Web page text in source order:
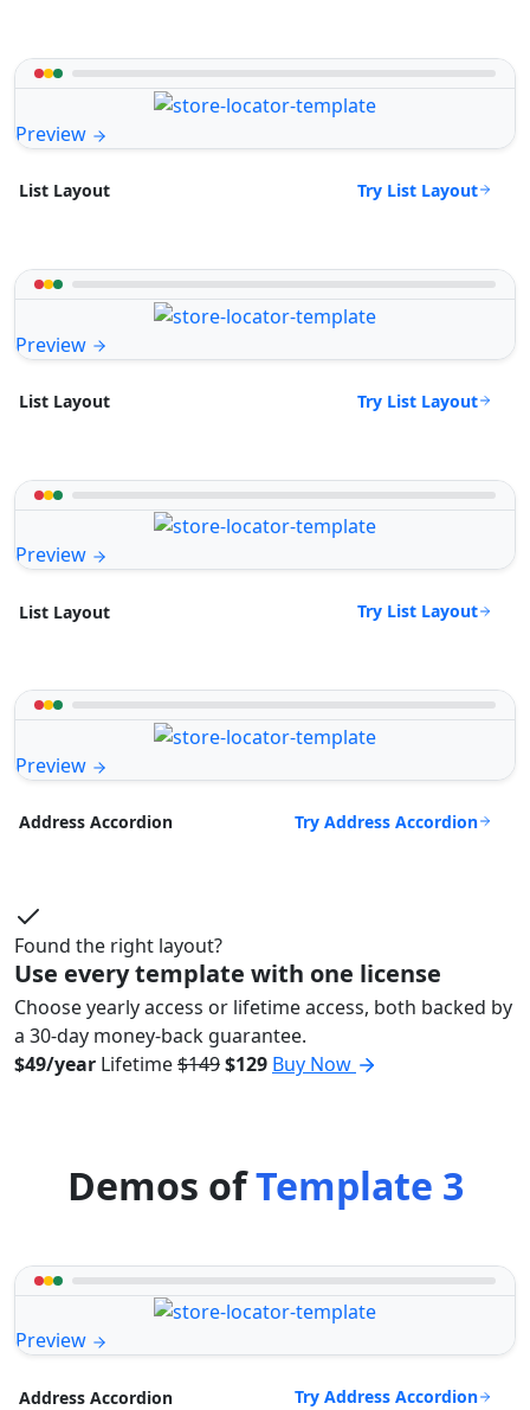
Preview
List Layout Try List Layout
Preview
List Layout Try List Layout
Preview
List Layout Try List Layout
Preview
Address Accordion Try Address Accordion
Found the right layout?
Use every template with one license
Choose yearly access or lifetime access, both backed by
a 30-day money-back guarantee.
$49/year Lifetime$149$129 Buy Now
Demos ofTemplate 3
Preview
Address Accordion Try Address Accordion